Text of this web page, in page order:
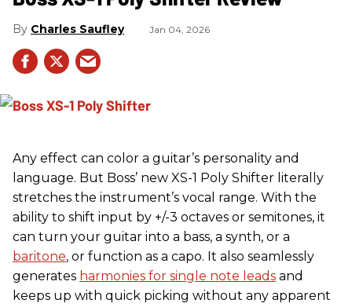
Charles Saufley Jan 04, 2026
Any effect can color a guitar’s personality and
language. But Boss’ new XS-1 Poly Shifter literally
stretches the instrument’s vocal range. With the
ability to shift input by +/-3 octaves or semitones, it
can turn your guitar into a bass, a synth, or a
baritone, or function as a capo. It also seamlessly
generates harmonies for single note leads and
keeps up with quick picking without any apparent